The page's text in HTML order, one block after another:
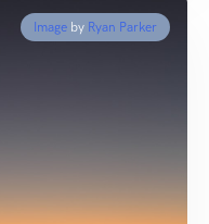
Image by Ryan Parker